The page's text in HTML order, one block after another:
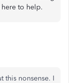
here to help.
this nonsense. I